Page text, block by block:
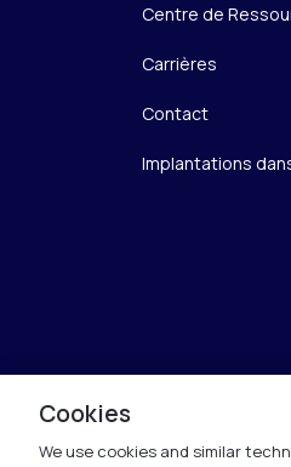
Centre de
Carrières
Contact
Implantations
Cookies
We use cookies and similar